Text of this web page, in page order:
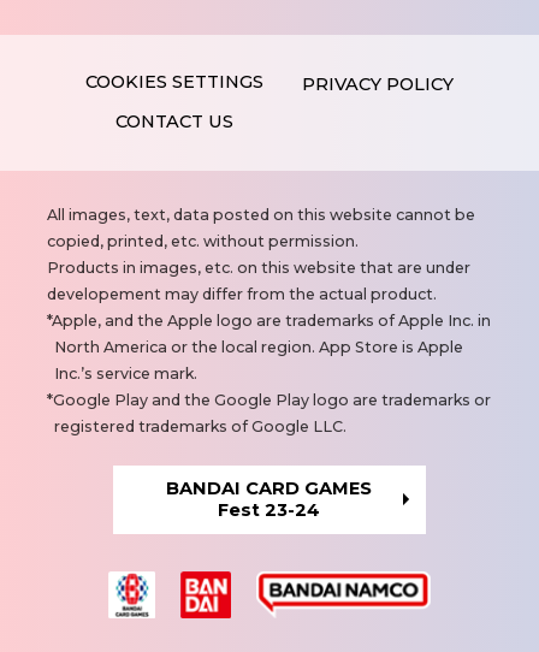
PRIVACY POLICY
CONTACT US
N
o
t
e
s
All images, text, data posted on this website cannot be
copied, printed, etc. without permission.
Products in images, etc. on this website that are under
developement may differ from the actual product.
Apple, and the Apple logo are trademarks of Apple Inc. in
North America or the local region. App Store is Apple
Inc.’s service mark.
Google Play and the Google Play logo are trademarks or
registered trademarks of Google LLC.
BANDAI CARD GAMES
Fest 23-24